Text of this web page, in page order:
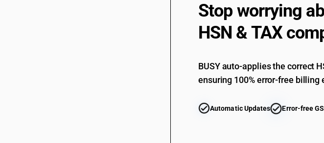
72299060 Other :
Other :
72299090 Other :
Stop worrying
HSN & TAX
BUSY auto-applies the correct
ensuring 100% error-free billing
Automatic Updates Error-free